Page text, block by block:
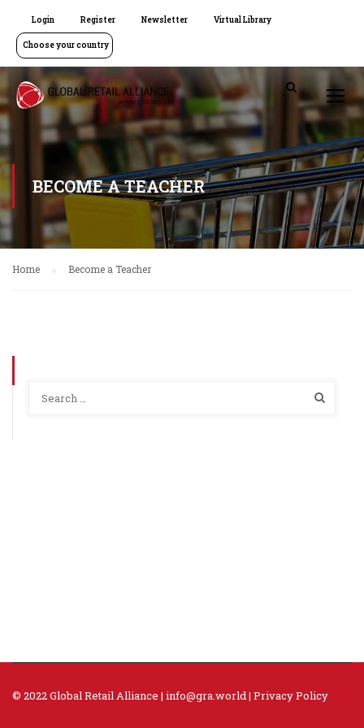
Login Register Newsletter Virtual Library
Choose your country
BECOME A TEACHER
Home Become a Teacher
© 2022 Global Retail Alliance | info@gra.world| Privacy Policy